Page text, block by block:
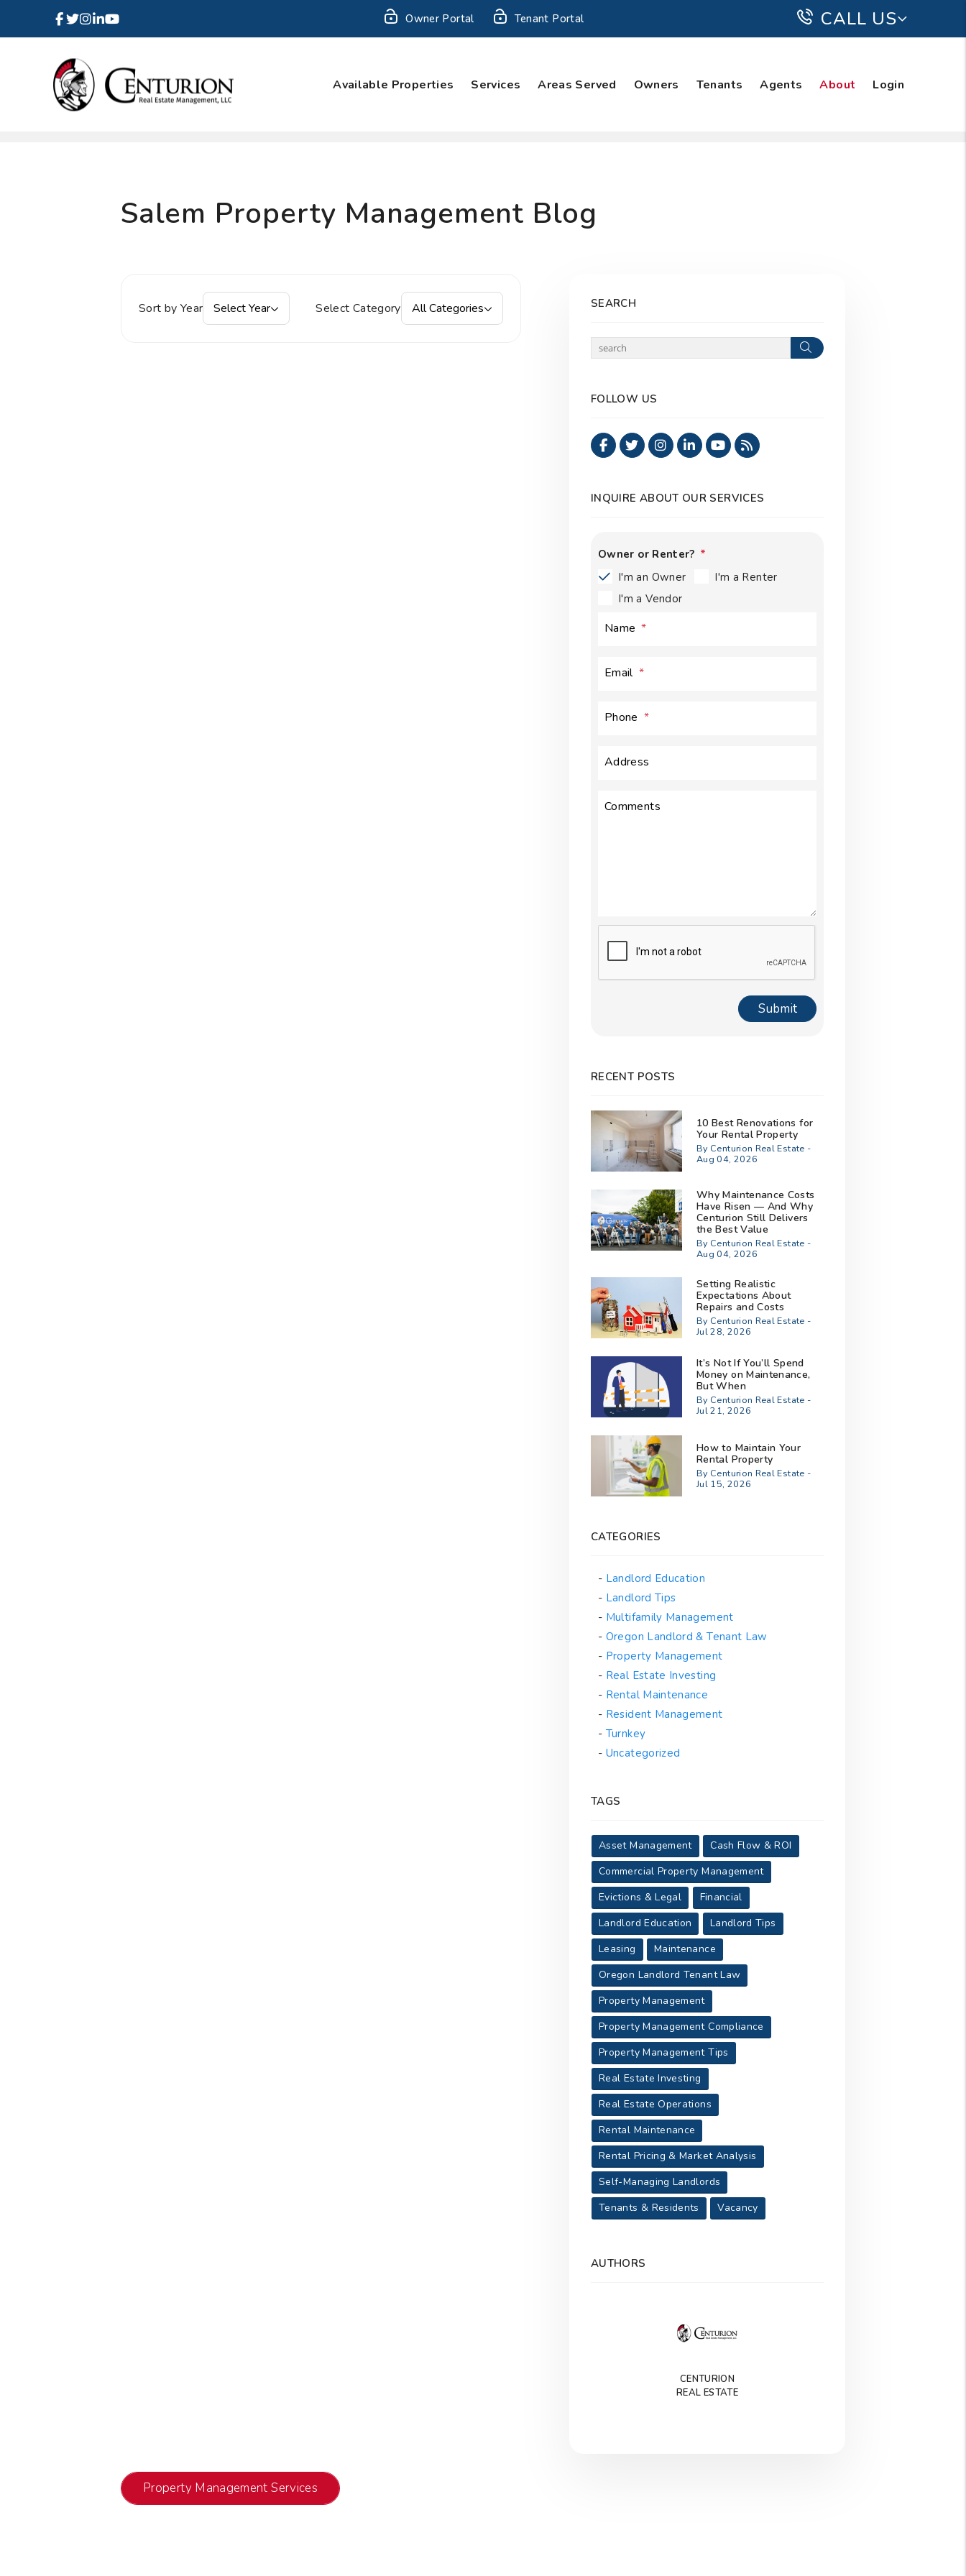
Owner Portal Tenant Portal CALL US
Facebook
Instagram
Linked In
Available Properties Services Areas Served Owners Tenants Agents About Login
Salem Property Management Blog
Sort by Year Select Year Select Category All Categories SEARCH
Search
FOLLOW US
Facebook
TwitterInstagram
Linked In
Youtube
RSS
INQUIRE ABOUT OUR SERVICES
Owner or Renter?
I'm an Owner
I'm a Renter
I'm a Vendor
Name
Email
Phone
Address
Comments
Submit
Submit
RECENT POSTS
10 Best Renovations for
Your Rental Property
By Centurion Real Estate -
Aug 04, 2026
Why Maintenance Costs
Have Risen — And Why
Centurion Still Delivers
the Best Value
By Centurion Real Estate -
Aug 04, 2026
Setting Realistic
Expectations About
Repairs and Costs
By Centurion Real Estate -
Jul 28, 2026
It’s Not If You’ll Spend
Money on Maintenance,
But When
By Centurion Real Estate -
Jul 21, 2026
How to Maintain Your
Rental Property
By Centurion Real Estate -
Jul 15, 2026
CATEGORIES
Landlord Education
Landlord Tips
Multifamily Management
Oregon Landlord & Tenant Law
Property Management
Real Estate Investing
Rental Maintenance
Resident Management
Turnkey
Uncategorized
TAGS
Asset Management
Cash Flow & ROI
Commercial Property Management
Evictions & Legal
Financial
Landlord Education
Landlord Tips
Leasing
Maintenance
Oregon Landlord Tenant Law
Property Management
Property Management Compliance
Property Management Tips
Real Estate Investing
Real Estate Operations
Rental Maintenance
Rental Pricing & Market Analysis
Self-Managing Landlords
Tenants & Residents
Vacancy
AUTHORS
CENTURION
REAL ESTATE
Property Management Services